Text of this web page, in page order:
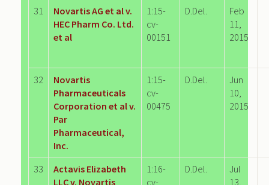
31
Novartis AG et al v.
HEC Pharm Co. Ltd.
et al
1:15-
cv-
00151
D.Del.
Feb
11,
2015
32
Novartis
Pharmaceuticals
Corporation et al v.
Par
Pharmaceutical,
Inc.
1:15-
cv-
00475
D.Del.
Jun
10,
2015
33
Actavis Elizabeth
LLC v. Novartis
1:16-
cv-
D.Del.
Jul
13,